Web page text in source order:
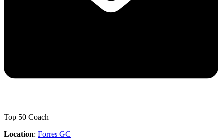
Top 50 Coach
Location: Forres GC